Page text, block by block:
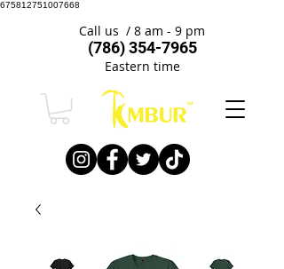
675812751007668
Call us / 8 am - 9 pm
(786) 354-7965
Eastern time